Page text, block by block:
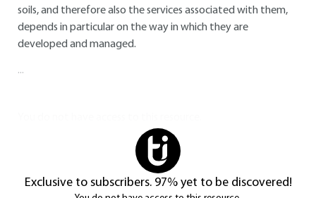
soils, and therefore also the services associated with them,
depends in particular on the way in which they are
developed and managed.
...
Exclusive to subscribers. 97% yet to be discovered!